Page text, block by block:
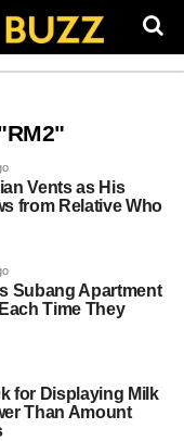
Vents as His
from Relative Who
Subang Apartment
Time They
for Displaying Milk
Than Amount